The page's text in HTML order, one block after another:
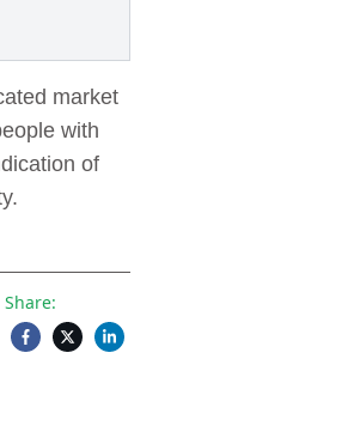
market
with
of
Share: